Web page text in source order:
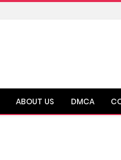
ABOUT US DMCA